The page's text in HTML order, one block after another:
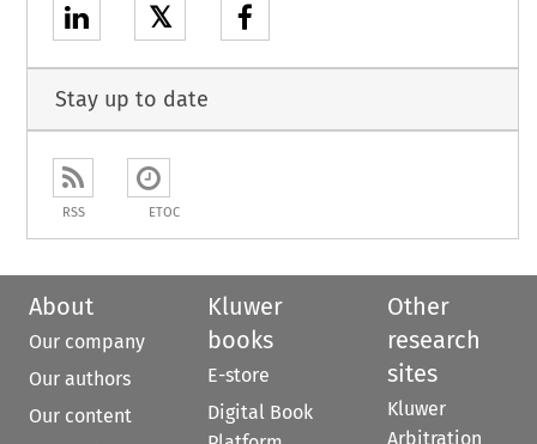
𝕏
Stay up to date
RSS ETOC
About
Our company
Our authors
Our content
Kluwer
books
E-store
Digital Book
Other
research
sites
Kluwer
Arbitration